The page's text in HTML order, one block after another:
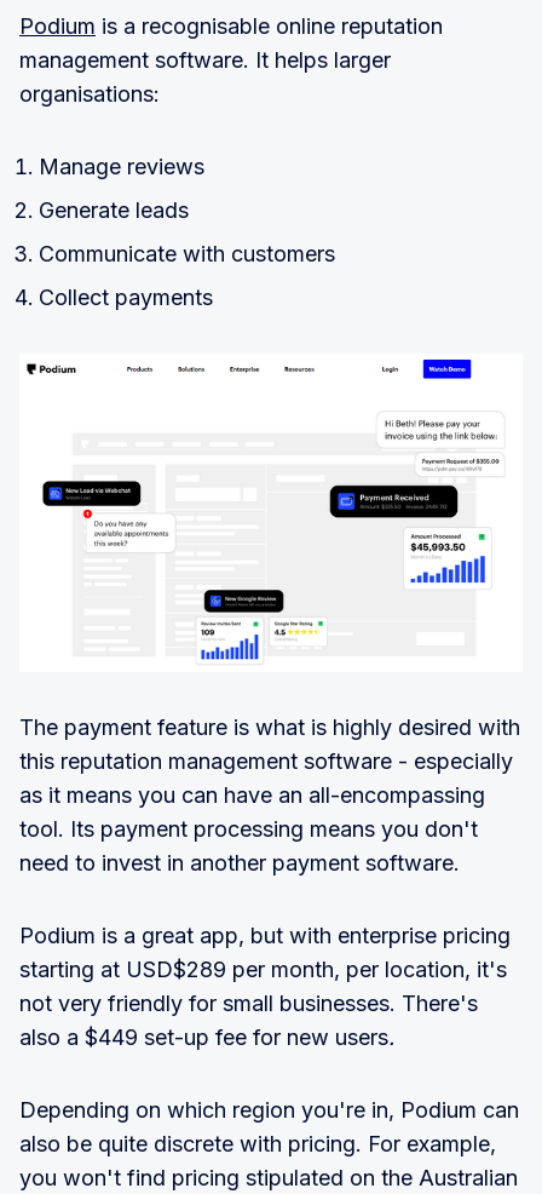
Podium is a recognisable online reputation
management software. It helps larger
organisations:
Manage reviews
Generate leads
Communicate with customers
Collect payments
The payment feature is what is highly desired with
this reputation management software - especially
as it means you can have an all-encompassing
tool. Its payment processing means you don't
need to invest in another payment software.
Podium is a great app, but with enterprise pricing
starting at USD$289 per month, per location, it's
not very friendly for small businesses. There's
also a $449 set-up fee for new users.
Depending on which region you're in, Podium can
also be quite discrete with pricing. For example,
you won't find pricing stipulated on the Australian